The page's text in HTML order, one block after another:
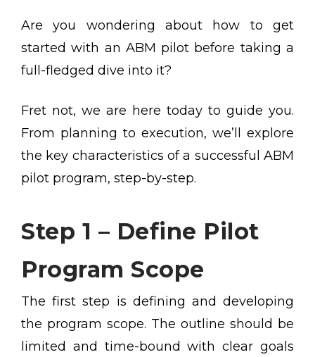
Are you wondering about how to get
started with an ABM pilot before taking a
full-fledged dive into it?
Fret not, we are here today to guide you.
From planning to execution, we’ll explore
the key characteristics of a successful ABM
pilot program, step-by-step.
Step 1 – Define Pilot
Program Scope
The first step is defining and developing
the program scope. The outline should be
limited and time-bound with clear goals